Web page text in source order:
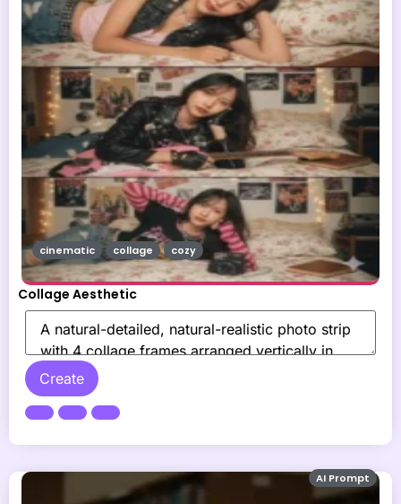
Collage Aesthetic
Create
cinematic collage cozy
AI Prompt